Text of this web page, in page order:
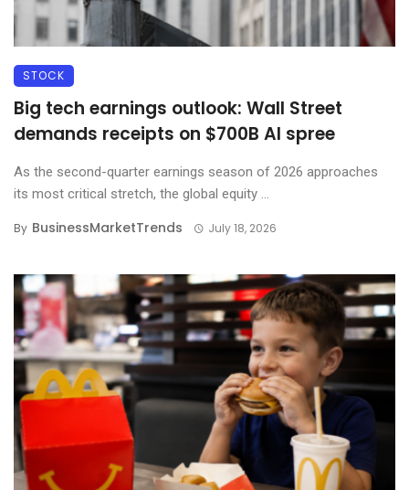
STOCK
Big tech earnings outlook: Wall Street
demands receipts on $700B AI spree
As the second-quarter earnings season of 2026 approaches
its most critical stretch, the global equity ...
By BusinessMarketTrends July 18, 2026